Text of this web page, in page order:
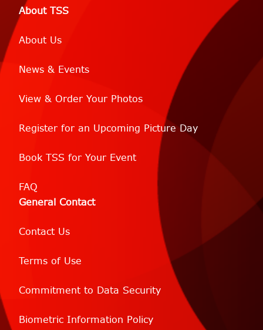
About TSS
About Us
News & Events
View & Order Your Photos
Register for an Upcoming Picture Day
Book TSS for Your Event
FAQ
General Contact
Contact Us
Terms of Use
Commitment to Data Security
Biometric Information Policy